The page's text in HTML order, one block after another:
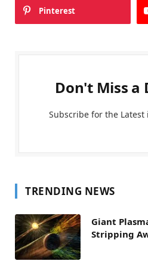
Pinterest
Don't Miss a
Subscribe for the Latest
TRENDING NEWS
Giant
Stripping